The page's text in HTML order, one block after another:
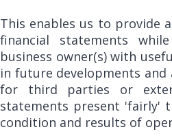
This enables us to provide
financial statements
business owner(s) with
in future developments and
for third parties or
statements present 'fairly'
condition and results of